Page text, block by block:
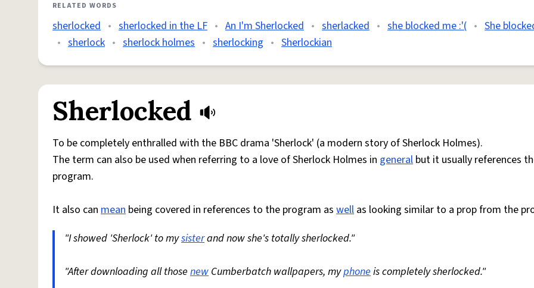
RELATED WORDS
sherlocked • sherlocked in the LF • An I'm Sherlocked • sherlacked • she blocked me :'( • She
• sherlock • sherlock holmes • sherlocking • Sherlockian
Sherlocked
To be completely enthralled with the BBC drama 'Sherlock' (a modern story of Sherlock Holmes).
The term can also be used when referring to a love of Sherlock Holmes in general but it usually references
program.
It also can mean being covered in references to the program as well as looking similar to a prop from the
"I showed 'Sherlock' to mysisterand now she's totally sherlocked."
"After downloading all those new Cumberbatch wallpapers, myphoneis completely sherlocked."